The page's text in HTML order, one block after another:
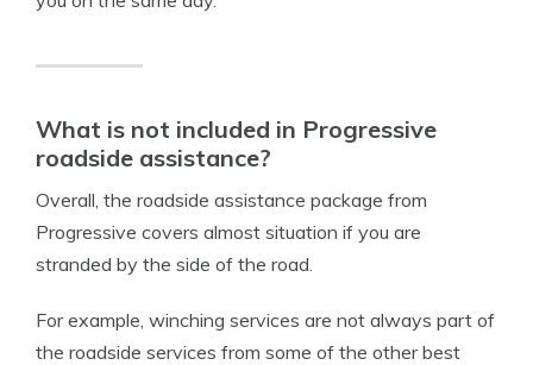
What is not included in Progressive
roadside assistance?
Overall, the roadside assistance package from
Progressive covers almost situation if you are
stranded by the side of the road.
For example, winching services are not always part of
the roadside services from some of the other best